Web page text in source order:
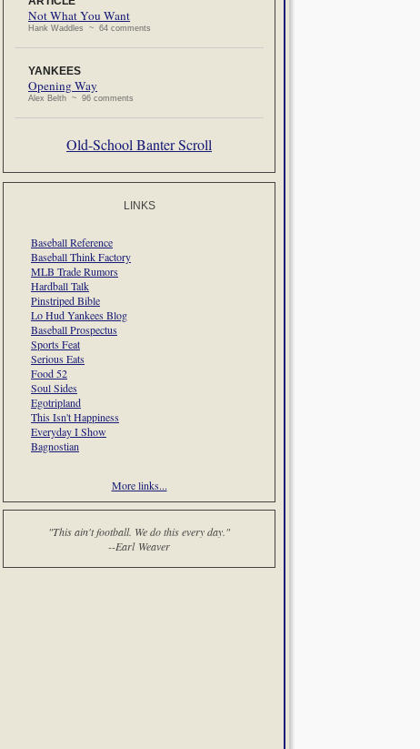
Not What You Want
Hank Waddles ~ 64 comments
YANKEES
Opening Way
Alex Belth ~ 96 comments
Old-School Banter Scroll
LINKS
Baseball Reference
Baseball Think Factory
MLB Trade Rumors
Hardball Talk
Pinstriped Bible
Lo Hud Yankees Blog
Baseball Prospectus
Sports Feat
Serious Eats
Food 52
Soul Sides
Egotripland
This Isn't Happiness
Everyday I Show
Bagnostian
More links...
"This ain't football. We do this every day."
--Earl Weaver